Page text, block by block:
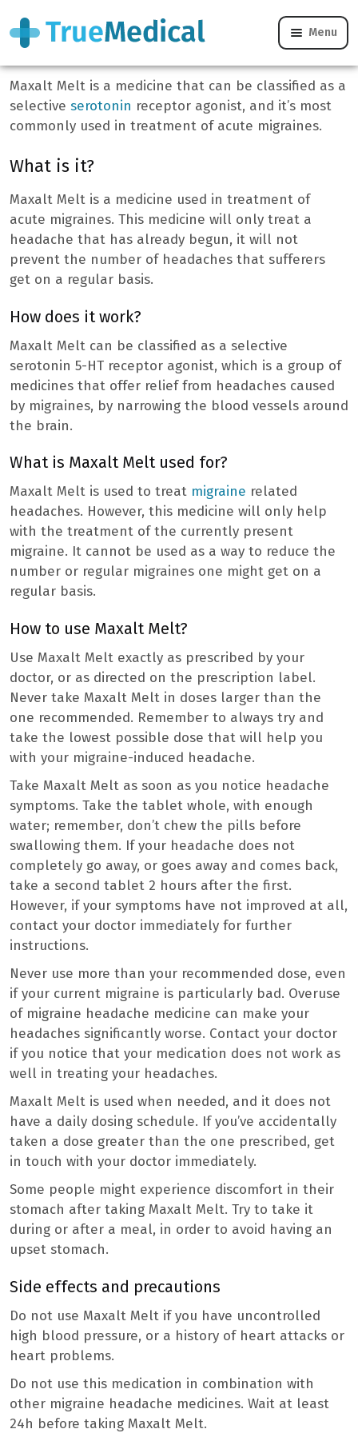
Menu
Maxalt Melt
Maxalt Melt is a medicine that can be classified as a
selective serotonin receptor agonist, and it’s most
commonly used in treatment of acute migraines.
What is it?
Maxalt Melt is a medicine used in treatment of
acute migraines. This medicine will only treat a
headache that has already begun, it will not
prevent the number of headaches that sufferers
get on a regular basis.
How does it work?
Maxalt Melt can be classified as a selective
serotonin 5-HT receptor agonist, which is a group of
medicines that offer relief from headaches caused
by migraines, by narrowing the blood vessels around
the brain.
What is Maxalt Melt used for?
Maxalt Melt is used to treat migraine related
headaches. However, this medicine will only help
with the treatment of the currently present
migraine. It cannot be used as a way to reduce the
number or regular migraines one might get on a
regular basis.
How to use Maxalt Melt?
Use Maxalt Melt exactly as prescribed by your
doctor, or as directed on the prescription label.
Never take Maxalt Melt in doses larger than the
one recommended. Remember to always try and
take the lowest possible dose that will help you
with your migraine-induced headache.
Take Maxalt Melt as soon as you notice headache
symptoms. Take the tablet whole, with enough
water; remember, don’t chew the pills before
swallowing them. If your headache does not
completely go away, or goes away and comes back,
take a second tablet 2 hours after the first.
However, if your symptoms have not improved at all,
contact your doctor immediately for further
instructions.
Never use more than your recommended dose, even
if your current migraine is particularly bad. Overuse
of migraine headache medicine can make your
headaches significantly worse. Contact your doctor
if you notice that your medication does not work as
well in treating your headaches.
Maxalt Melt is used when needed, and it does not
have a daily dosing schedule. If you’ve accidentally
taken a dose greater than the one prescribed, get
in touch with your doctor immediately.
Some people might experience discomfort in their
stomach after taking Maxalt Melt. Try to take it
during or after a meal, in order to avoid having an
upset stomach.
Side effects and precautions
Do not use Maxalt Melt if you have uncontrolled
high blood pressure, or a history of heart attacks or
heart problems.
Do not use this medication in combination with
other migraine headache medicines. Wait at least
24h before taking Maxalt Melt.